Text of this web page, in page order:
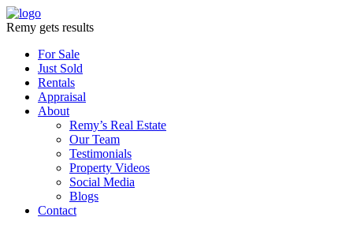
Remy gets results
For Sale
Just Sold
Rentals
Appraisal
About
Remy’s Real Estate
Our Team
Testimonials
Property Videos
Social Media
Blogs
Contact